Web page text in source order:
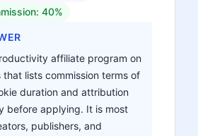
40%
affiliate program on
that lists commission terms of
duration and attribution
before applying. It is most
publishers, and